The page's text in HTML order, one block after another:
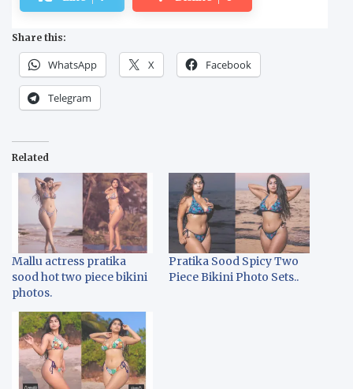
Share this:
WhatsApp X Facebook
Telegram
Related
Mallu actress pratika
sood hot two piece bikini
photos.
Pratika Sood Spicy Two
Piece Bikini Photo Sets..